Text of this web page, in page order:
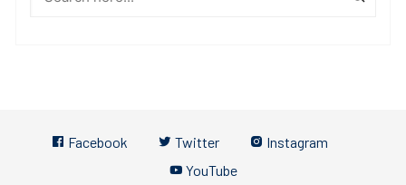
Facebook Twitter
Instagram
YouTube